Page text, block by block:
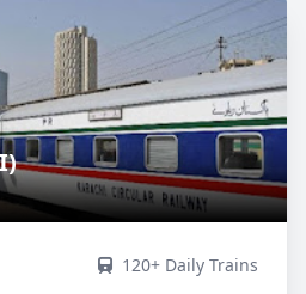
120+ Daily Trains